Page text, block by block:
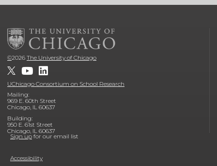
©2026 The University of Chicago
UChicago Consortium on School Research
Mailing:
969 E. 60th Street
Chicago, IL 60637
Building:
950 E. 61st Street
Chicago, IL 60637
Sign up for our email list
Accessibility